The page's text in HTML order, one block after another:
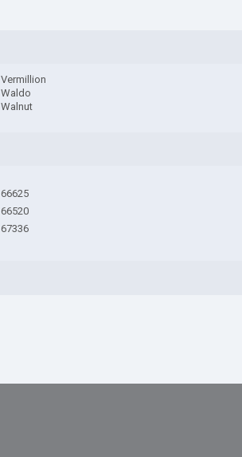
Vermillion
Waldo
Walnut
66625
66520
67336